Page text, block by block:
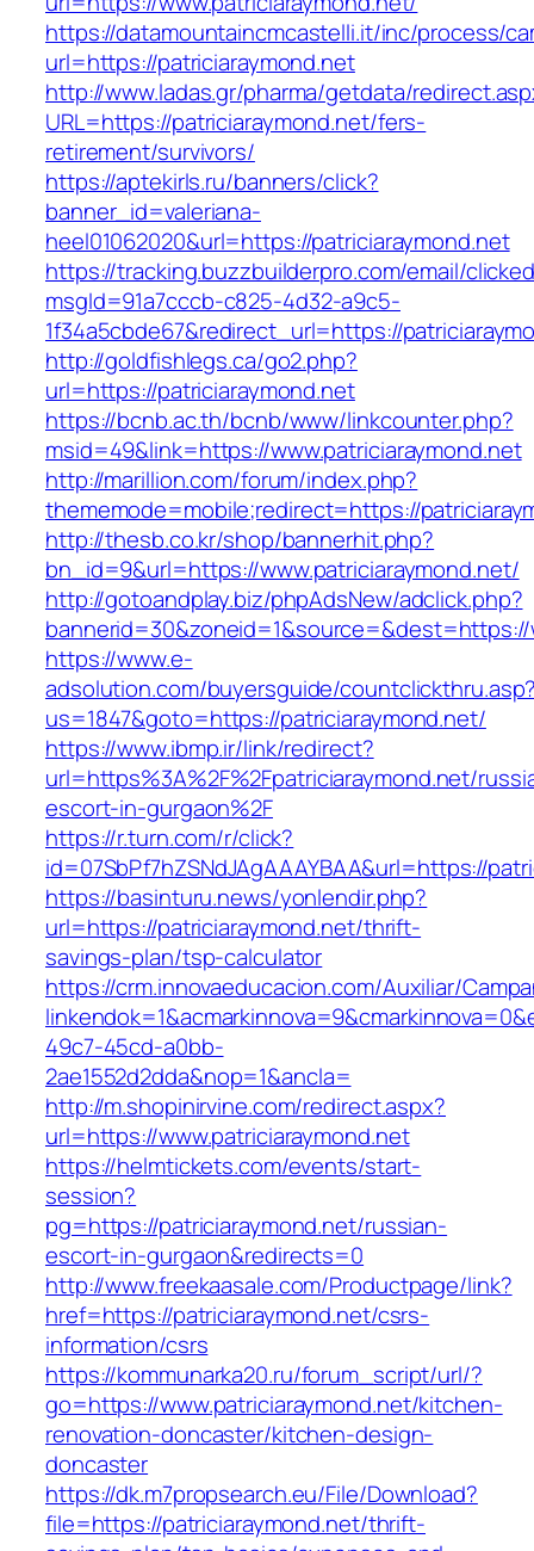
https://datamountaincmcastelli.it/inc/process/
url=https://patriciaraymond.net
http://www.ladas.gr/pharma/getdata/
URL=https://patriciaraymond.net/fers-
retirement/survivors/
https://aptekirls.ru/banners/click?
banner_id=valeriana-
heel01062020&url=https://patriciaraymond.net
https://tracking.buzzbuilderpro.com/email/
msgId=91a7cccb-c825-4d32-a9c5-
1f34a5cbde67&redirect_url=https://
http://goldfishlegs.ca/go2.php?
url=https://patriciaraymond.net
https://bcnb.ac.th/bcnb/www/linkcounter.php?
msid=49&link=https://www.patriciaraymond.net
http://marillion.com/forum/index.php?
thememode=mobile;redirect=https://
http://thesb.co.kr/shop/bannerhit.php?
bn_id=9&url=https://www.patriciaraymond.net/
http://gotoandplay.biz/phpAdsNew/adclick.php?
https://www.e-
adsolution.com/buyersguide/
us=1847&goto=https://patriciaraymond.net/
https://www.ibmp.ir/link/redirect?
url=https%3A%2F%2Fpatriciaraymond.net/
escort-in-gurgaon%2F
https://r.turn.com/r/click?
id=07SbPf7hZSNdJAgAAAYBAA&url=https://
https://basinturu.news/yonlendir.php?
url=https://patriciaraymond.net/thrift-
savings-plan/tsp-calculator
https://crm.innovaeducacion.com/Auxiliar/
49c7-45cd-a0bb-
2ae1552d2dda&nop=1&ancla=
http://m.shopinirvine.com/redirect.aspx?
url=https://www.patriciaraymond.net
https://helmtickets.com/events/start-
session?
pg=https://patriciaraymond.net/russian-
escort-in-gurgaon&redirects=0
http://www.freekaasale.com/Productpage/link?
href=https://patriciaraymond.net/csrs-
information/csrs
https://kommunarka20.ru/forum_script/url/?
go=https://www.patriciaraymond.net/kitchen-
renovation-doncaster/kitchen-design-
doncaster
https://dk.m7propsearch.eu/File/Download?
file=https://patriciaraymond.net/thrift-